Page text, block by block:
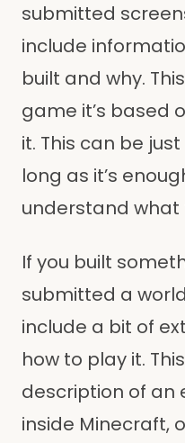
submitted
include
built and why.
game it’s based
it. This can be
long as it’s
understand what
If you built
submitted a
include a bit of
how to play it.
description of an
inside Minecraft,